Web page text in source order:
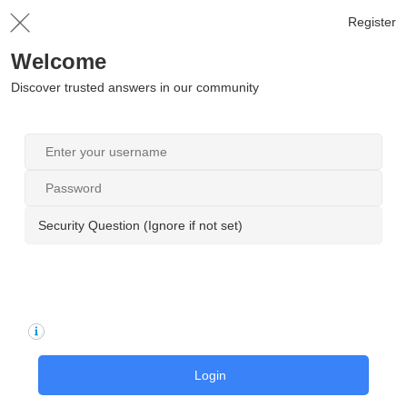
Register
Welcome
Discover trusted answers in our community
Security Question (Ignore if not set)
Login